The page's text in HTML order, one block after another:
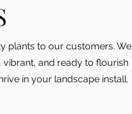
plants to our customers. We
and ready to flourish
in your landscape install.